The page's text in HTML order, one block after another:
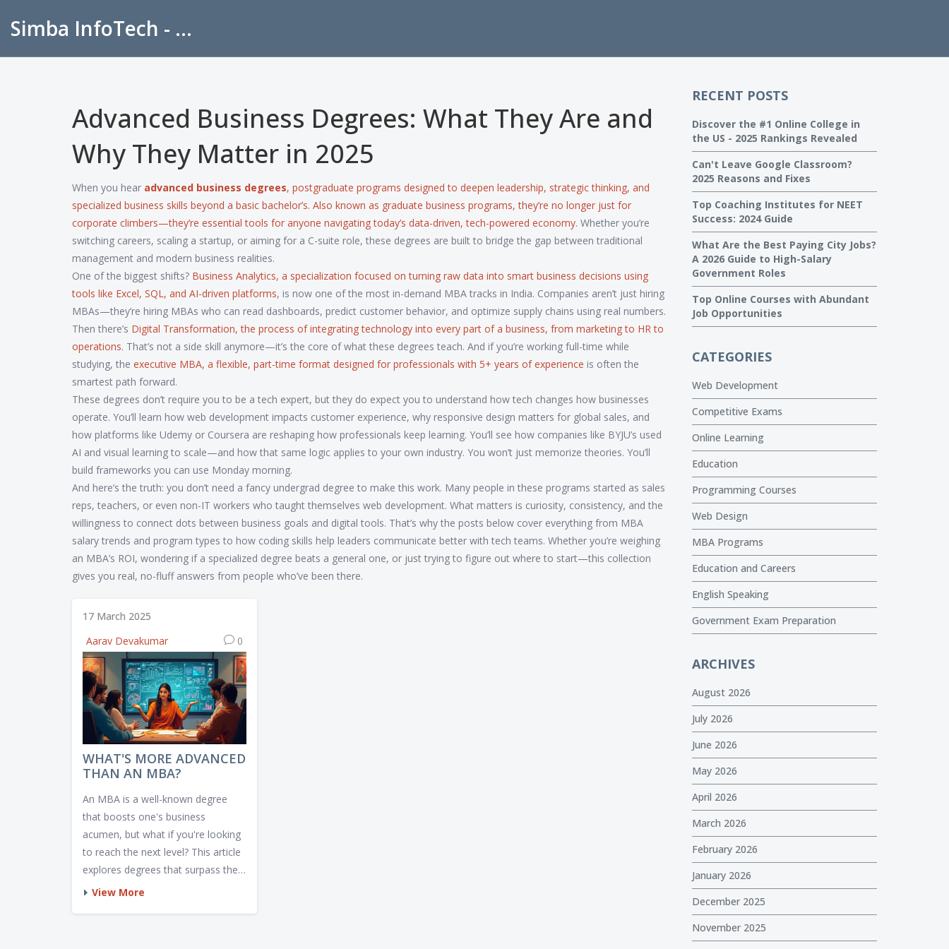
Simba InfoTech - Empowering Education in India
Advanced Business Degrees: What They Are and
Why They Matter in 2025
When you hear advanced business degrees, postgraduate programs designed to deepen leadership, strategic thinking, and
specialized business skills beyond a basic bachelor’s. Also known as graduate business programs, they’re no longer just for
corporate climbers—they’re essential tools for anyone navigating today’s data-driven, tech-powered economy. Whether you’re
switching careers, scaling a startup, or aiming for a C-suite role, these degrees are built to bridge the gap between traditional
management and modern business realities.
One of the biggest shifts? Business Analytics, a specialization focused on turning raw data into smart business decisions using
tools like Excel, SQL, and AI-driven platforms, is now one of the most in-demand MBA tracks in India. Companies aren’t just hiring
MBAs—they’re hiring MBAs who can read dashboards, predict customer behavior, and optimize supply chains using real numbers.
Then there’s Digital Transformation,the process of integrating technology into every part of a business, from marketing to HR to
operations. That’s not a side skill anymore—it’s the core of what these degrees teach. And if you’re working full-time while
studying, the executive MBA, a flexible, part-time format designed for professionals with 5+ years of experience is often the
smartest path forward.
These degrees don’t require you to be a tech expert, but they do expect you to understand how tech changes how businesses
operate. You’ll learn how web development impacts customer experience, why responsive design matters for global sales, and
how platforms like Udemy or Coursera are reshaping how professionals keep learning. You’ll see how companies like BYJU’s used
AI and visual learning to scale—and how that same logic applies to your own industry. You won’t just memorize theories. You’ll
build frameworks you can use Monday morning.
And here’s the truth: you don’t need a fancy undergrad degree to make this work. Many people in these programs started as sales
reps, teachers, or even non-IT workers who taught themselves web development. What matters is curiosity, consistency, and the
willingness to connect dots between business goals and digital tools. That’s why the posts below cover everything from MBA
salary trends and program types to how coding skills help leaders communicate better with tech teams. Whether you’re weighing
an MBA’s ROI, wondering if a specialized degree beats a general one, or just trying to figure out where to start—this collection
gives you real, no-fluff answers from people who’ve been there.
17 March 2025
Aarav Devakumar
0
WHAT'S MORE ADVANCED
THAN AN MBA?
An MBA is a well-known degree
that boosts one's business
acumen, but what if you're looking
to reach the next level? This article
explores degrees that surpass the
MBA in depth and specialization.
View More
RECENT POSTS
Discover the #1 Online College in
the US - 2025 Rankings Revealed
Can't Leave Google Classroom?
2025 Reasons and Fixes
Top Coaching Institutes for NEET
Success: 2024 Guide
What Are the Best Paying City Jobs?
A 2026 Guide to High-Salary
Government Roles
Top Online Courses with Abundant
Job Opportunities
CATEGORIES
Web Development
Competitive Exams
Online Learning
Education
Programming Courses
Web Design
MBA Programs
Education and Careers
English Speaking
Government Exam Preparation
ARCHIVES
August 2026
July 2026
June 2026
May 2026
April 2026
March 2026
February 2026
January 2026
December 2025
November 2025